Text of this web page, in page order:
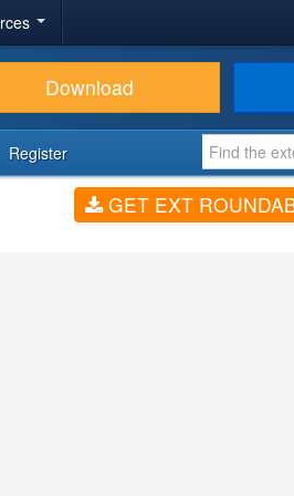
Download
Register
GET EXT